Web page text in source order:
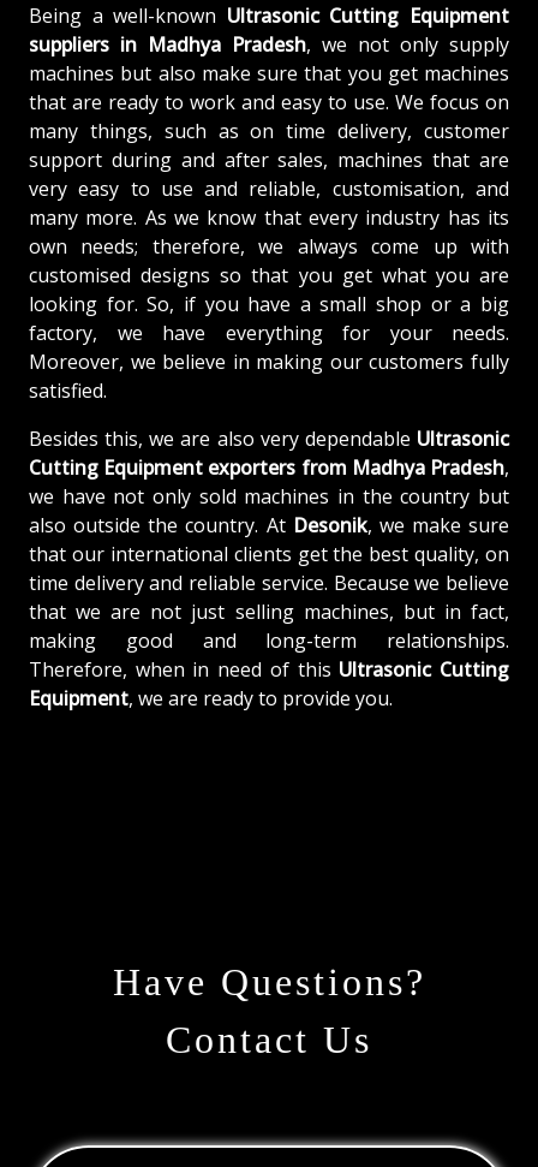
Being a well-known Ultrasonic Cutting Equipment
suppliers in Madhya Pradesh, we not only supply
machines but also make sure that you get machines
that are ready to work and easy to use. We focus on
many things, such as on time delivery, customer
support during and after sales, machines that are
very easy to use and reliable, customisation, and
many more. As we know that every industry has its
own needs; therefore, we always come up with
customised designs so that you get what you are
looking for. So, if you have a small shop or a big
factory, we have everything for your needs.
Moreover, we believe in making our customers fully
satisfied.
Besides this, we are also very dependable Ultrasonic
Cutting Equipment exporters from Madhya Pradesh,
we have not only sold machines in the country but
also outside the country. At Desonik, we make sure
that our international clients get the best quality, on
time delivery and reliable service. Because we believe
that we are not just selling machines, but in fact,
making good and long-term relationships.
Therefore, when in need of this Ultrasonic Cutting
Equipment, we are ready to provide you.
Have Questions?
Contact Us